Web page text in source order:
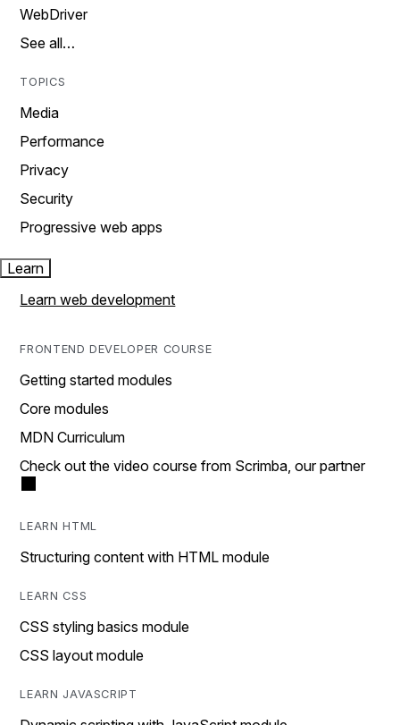
WebDriver
See all…
TOPICS
Media
Performance
Privacy
Security
Progressive web apps
Learn
Learn web development
FRONTEND DEVELOPER COURSE
Getting started modules
Core modules
MDN Curriculum
Check out the video course from Scrimba, our partner
LEARN HTML
Structuring content with HTML module
LEARN CSS
CSS styling basics module
CSS layout module
LEARN JAVASCRIPT